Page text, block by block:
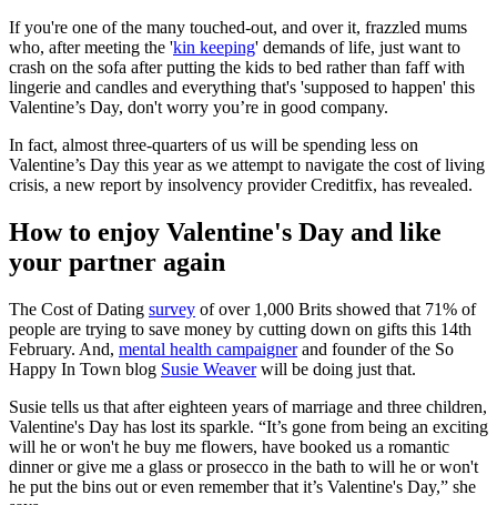
If you're one of the many touched-out, and over it, frazzled mums
who, after meeting the 'kin keeping' demands of life, just want to
crash on the sofa after putting the kids to bed rather than faff with
lingerie and candles and everything that's 'supposed to happen' this
Valentine’s Day, don't worry you’re in good company.
In fact, almost three-quarters of us will be spending less on
Valentine’s Day this year as we attempt to navigate the cost of living
crisis, a new report by insolvency provider Creditfix, has revealed.
How to enjoy Valentine's Day and like
your partner again
The Cost of Dating survey of over 1,000 Brits showed that 71% of
people are trying to save money by cutting down on gifts this 14th
February. And, mental health campaignerand founder of the So
Happy In Town blog Susie Weaverwill be doing just that.
Susie tells us that after eighteen years of marriage and three children,
Valentine's Day has lost its sparkle. “It’s gone from being an exciting
will he or won't he buy me flowers, have booked us a romantic
dinner or give me a glass or prosecco in the bath to will he or won't
he put the bins out or even remember that it’s Valentine's Day,” she